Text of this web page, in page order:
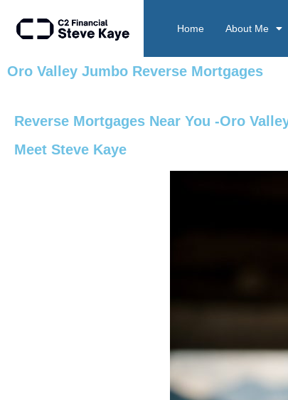
Home About Me
Oro Valley Jumbo Reverse Mortgages
Reverse Mortgages Near You -Oro
Meet Steve Kaye